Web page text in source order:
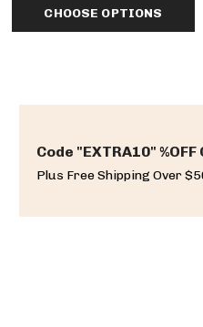
CHOOSE OPTIONS
Code "EXTRA10"
Plus Free Shipping Over